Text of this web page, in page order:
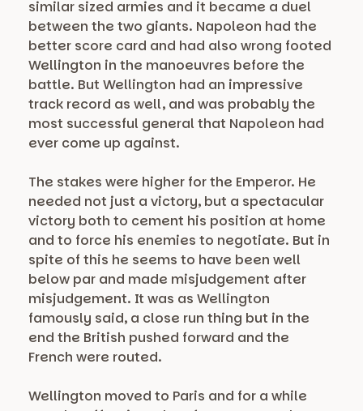
similar sized armies and it became a duel
between the two giants. Napoleon had the
better score card and had also wrong footed
Wellington in the manoeuvres before the
battle. But Wellington had an impressive
track record as well, and was probably the
most successful general that Napoleon had
ever come up against.
The stakes were higher for the Emperor. He
needed not just a victory, but a spectacular
victory both to cement his position at home
and to force his enemies to negotiate. But in
spite of this he seems to have been well
below par and made misjudgement after
misjudgement. It was as Wellington
famously said, a close run thing but in the
end the British pushed forward and the
French were routed.
Wellington moved to Paris and for a while